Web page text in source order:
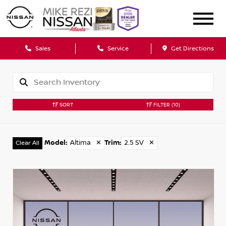
Sales Service Get Directions
SORT FILTER (10)
Clear All Model : Altima ✕ Trim: 2.5 SV ✕